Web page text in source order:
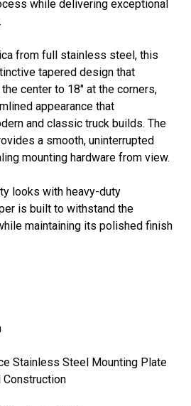
while delivering exceptional
from full stainless steel, this
tapered design that
center to 18" at the corners,
appearance that
and classic truck builds. The
a smooth, uninterrupted
mounting hardware from view.
looks with heavy-duty
is built to withstand the
maintaining its polished finish
Stainless Steel Mounting Plate